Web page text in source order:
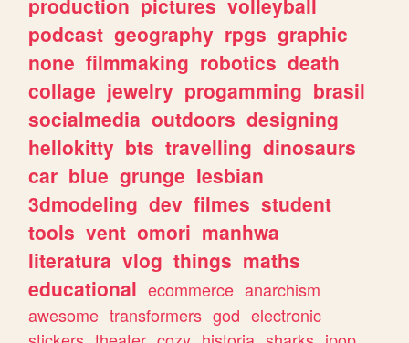
podcast geography rpgs graphic
none filmmaking robotics death
collage jewelry progamming brasil
socialmedia outdoors designing
hellokitty bts travelling dinosaurs
car blue grunge lesbian
3dmodeling dev filmes student
tools vent omori manhwa
literatura vlog things maths
educational ecommerce anarchism
awesome transformers god electronic